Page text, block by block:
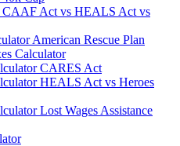
CAAF Act vs HEALS Act vs
American Rescue Plan
Calculator
CARES Act
HEALS Act vs Heroes
Lost Wages Assistance